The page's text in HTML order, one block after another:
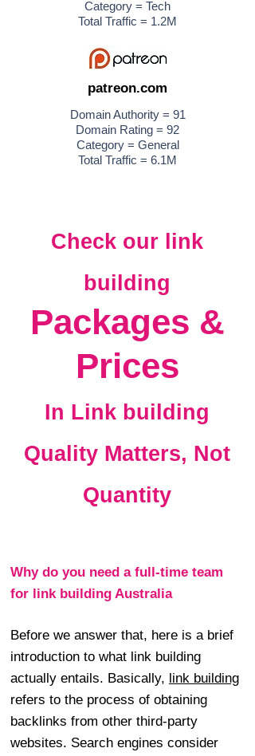
Category = Tech
Total Traffic = 1.2M
patreon.com
Domain Authority = 91
Domain Rating = 92
Category = General
Total Traffic = 6.1M
Check our link
building
Packages &
Prices
In Link building
Quality Matters, Not
Quantity
Why do you need a full-time team
for link building Australia
Before we answer that, here is a brief
introduction to what link building
actually entails. Basically, link building
refers to the process of obtaining
backlinks from other third-party
websites. Search engines consider